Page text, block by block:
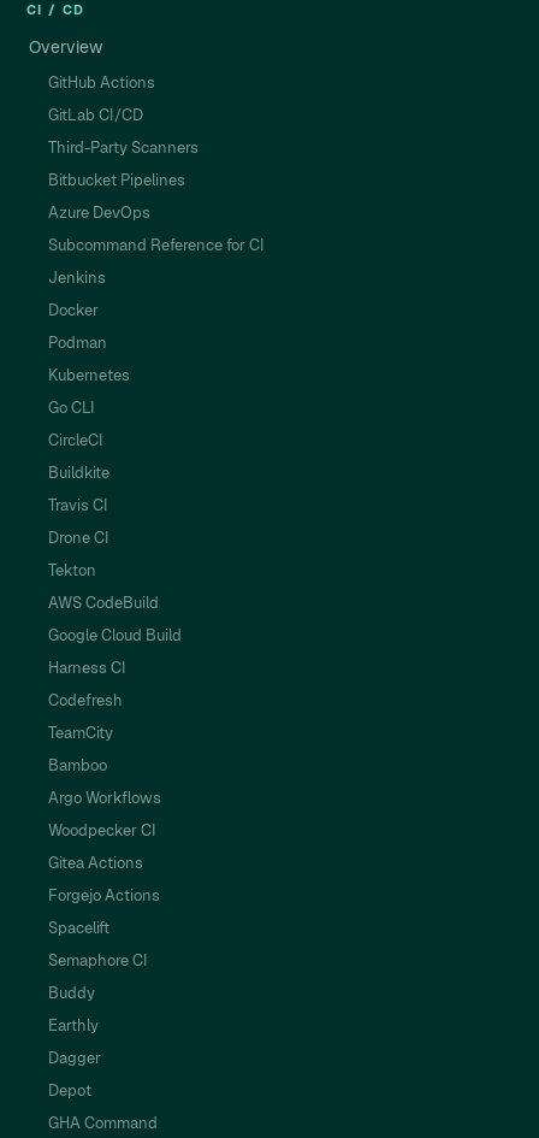
CI / CD
Overview
GitHub Actions
GitLab CI/CD
Third-Party Scanners
Bitbucket Pipelines
Azure DevOps
Subcommand Reference for CI
Jenkins
Docker
Podman
Kubernetes
Go CLI
CircleCI
Buildkite
Travis CI
Drone CI
Tekton
AWS CodeBuild
Google Cloud Build
Harness CI
Codefresh
TeamCity
Bamboo
Argo Workflows
Woodpecker CI
Gitea Actions
Forgejo Actions
Spacelift
Semaphore CI
Buddy
Earthly
Dagger
Depot
GHA Command